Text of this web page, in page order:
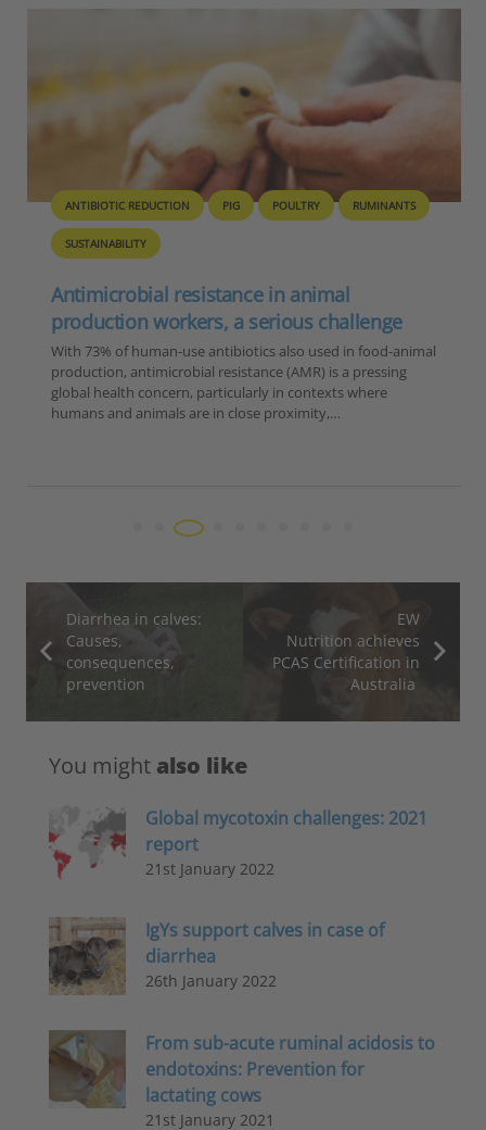
ANTIBIOTIC REDUCTION PIG POULTRY RUMINANTS
SUSTAINABILITY
Antimicrobial resistance in animal
production workers, a serious challenge
With 73% of human-use antibiotics also used in food-animal
production, antimicrobial resistance (AMR) is a pressing
global health concern, particularly in contexts where
humans and animals are in close proximity,…
Diarrhea in calves:
Causes,
consequences,
prevention
EW
Nutrition achieves
PCAS Certification in
Australia
You might also like
Global mycotoxin challenges: 2021
report
21st January 2022
IgYs support calves in case of
diarrhea
26th January 2022
From sub-acute ruminal acidosis to
endotoxins: Prevention for
lactating cows
21st January 2021